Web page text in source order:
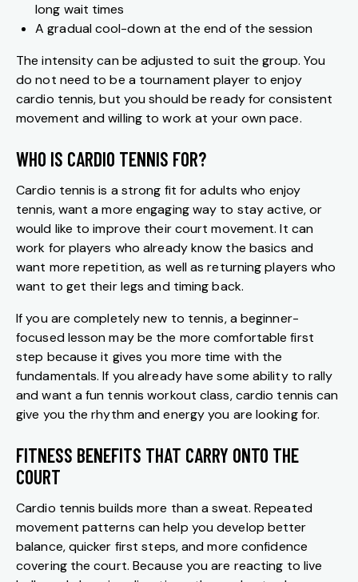
long wait times
A gradual cool-down at the end of the session
The intensity can be adjusted to suit the group. You
do not need to be a tournament player to enjoy
cardio tennis, but you should be ready for consistent
movement and willing to work at your own pace.
WHO IS CARDIO TENNIS FOR?
Cardio tennis is a strong fit for adults who enjoy
tennis, want a more engaging way to stay active, or
would like to improve their court movement. It can
work for players who already know the basics and
want more repetition, as well as returning players who
want to get their legs and timing back.
If you are completely new to tennis, a beginner-
focused lesson may be the more comfortable first
step because it gives you more time with the
fundamentals. If you already have some ability to rally
and want a fun tennis workout class, cardio tennis can
give you the rhythm and energy you are looking for.
FITNESS BENEFITS THAT CARRY ONTO THE
COURT
Cardio tennis builds more than a sweat. Repeated
movement patterns can help you develop better
balance, quicker first steps, and more confidence
covering the court. Because you are reacting to live